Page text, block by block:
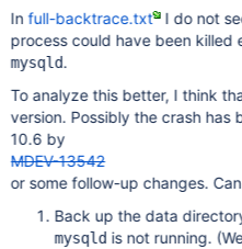
"innodb_purge_threads = 0".
options, the server crash
reproducible on our hand, The following is the environment of the
crashed instance: # cat /etc/debian_version 10.13 # dpkg -l
mariadb-server-10.3
Desired=Unknown/Install/
Status=Not/Inst/Conf-files/
aWait/Trig-pend
Infull-backtrace.txt I do not
process could have been killed
mysqld.
To analyze this better, I think
version. Possibly the crash has
10.6 by
MDEV-13542
or some follow-up changes.
Back up the data
mysqld is not running.